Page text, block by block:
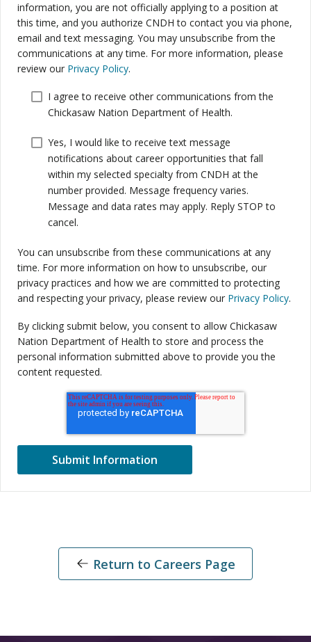
information, you are not officially applying to a position at
this time, and you authorize CNDH to contact you via phone,
email and text messaging. You may unsubscribe from the
communications at any time. For more information, please
review our Privacy Policy.
I agree to receive other communications from the
Chickasaw Nation Department of Health.
Yes, I would like to receive text message
notifications about career opportunities that fall
within my selected specialty from CNDH at the
number provided. Message frequency varies.
Message and data rates may apply. Reply STOP to
cancel.
You can unsubscribe from these communications at any
time. For more information on how to unsubscribe, our
privacy practices and how we are committed to protecting
and respecting your privacy, please review our Privacy Policy.
By clicking submit below, you consent to allow Chickasaw
Nation Department of Health to store and process the
personal information submitted above to provide you the
content requested.
Return to Careers Page